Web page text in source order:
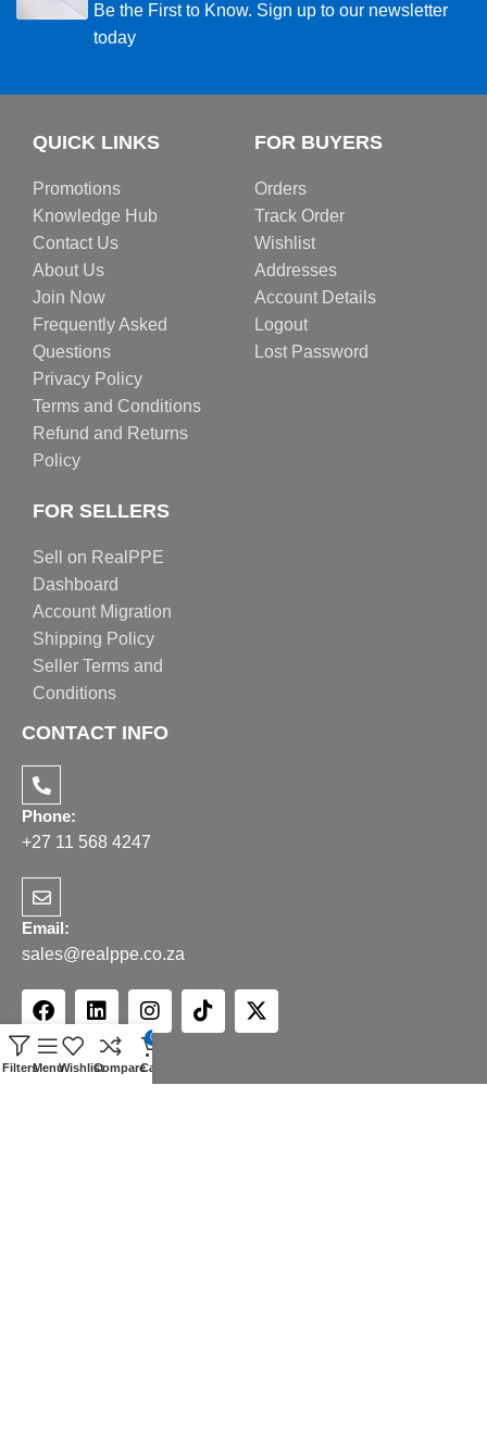
Be the First to Know. Sign up to our newsletter
today
QUICK LINKS
Promotions
Knowledge Hub
Contact Us
About Us
Join Now
Frequently Asked
Questions
Privacy Policy
Terms and Conditions
Refund and Returns
Policy
FOR BUYERS
Orders
Track Order
Wishlist
Addresses
Account Details
Logout
Lost Password
FOR SELLERS
Sell on RealPPE
Dashboard
Account Migration
Shipping Policy
Seller Terms and
Conditions
CONTACT INFO
Phone:
+27 11 568 4247
Email:
sales@realppe.co.za
FiltersMenuWishlistCompare
0
Cart